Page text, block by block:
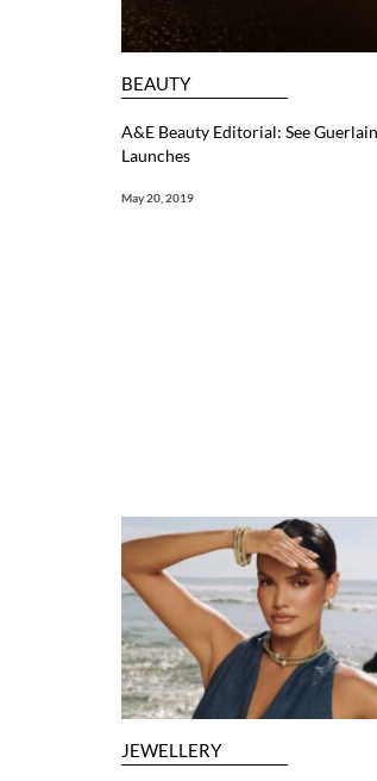
BEAUTY
A&E Beauty Editorial: See
Launches
May 20, 2019
JEWELLERY